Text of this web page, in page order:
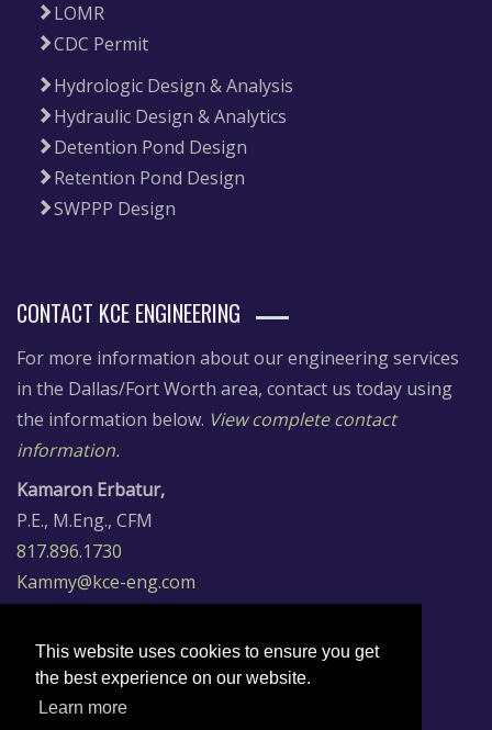
This website uses cookies to ensure you get
the best experience on our website.
Learn more
LOMR
CDC Permit
Hydrologic Design & Analysis
Hydraulic Design & Analytics
Detention Pond Design
Retention Pond Design
SWPPP Design
CONTACT KCE ENGINEERING
For more information about our engineering services
in the Dallas/Fort Worth area, contact us today using
the information below. View complete contact
information.
Kamaron Erbatur,
P.E., M.Eng., CFM
817.896.1730
Kammy@kce-eng.com
P.E., CFM, LEED AP
817.896.7197
Cuneyt@kce-eng.com